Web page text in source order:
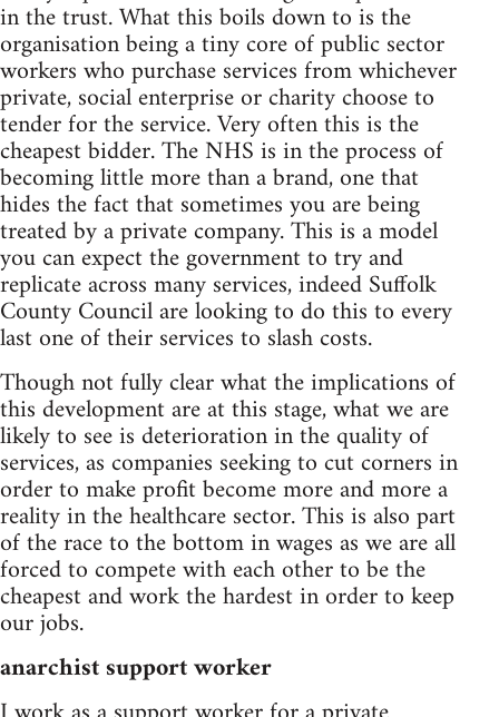
in the trust. What this boils down to is the
organisation being a tiny core of public sector
workers who purchase services from whichever
private, social enterprise or charity choose to
tender for the service. Very often this is the
cheapest bidder. The NHS is in the process of
becoming little more than a brand, one that
hides the fact that sometimes you are being
treated by a private company. This is a model
you can expect the government to try and
replicate across many services, indeed Suffolk
County Council are looking to do this to every
last one of their services to slash costs.
Though not fully clear what the implications of
this development are at this stage, what we are
likely to see is deterioration in the quality of
services, as companies seeking to cut corners in
order to make profit become more and more a
reality in the healthcare sector. This is also part
of the race to the bottom in wages as we are all
forced to compete with each other to be the
cheapest and work the hardest in order to keep
our jobs.
anarchist support worker